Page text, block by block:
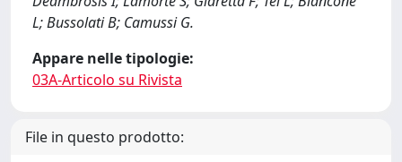
L; Bussolati B; Camussi G.
Appare nelle tipologie:
03A-Articolo su Rivista
File in questo prodotto: